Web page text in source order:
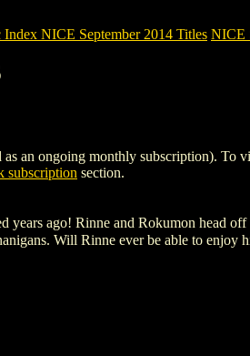
Index NICE September 2014 Titles NICE
an ongoing monthly subscription). To
subscription section.
years ago! Rinne and Rokumon head
Will Rinne ever be able to enjoy